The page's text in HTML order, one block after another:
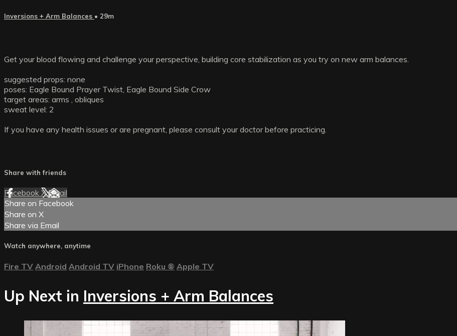
Inversions + Arm Balances • 29m
Get your blood flowing and challenge your perspective, building core stabilization as you try on new arm balances.
suggested props: none
poses: Eagle Bound Prayer Twist, Eagle Bound Side Crow
target areas: arms , obliques
sweat level: 2
If you have any health issues or are pregnant, please consult your doctor before practicing.
Share with friends
Facebook XEmail
Share on Facebook
Share on X
Share via Email
Watch anywhere, anytime
Fire TV Android Android TV iPhone Roku ® Apple TV
Up Next in Inversions + Arm Balances